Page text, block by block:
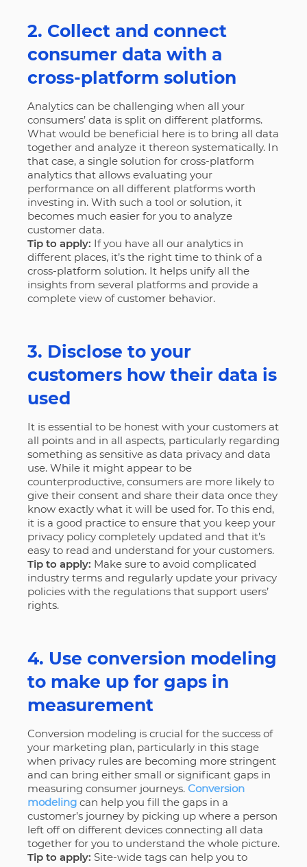
2. Collect and connect
consumer data with a
cross-platform solution
Analytics can be challenging when all your
consumers’ data is split on different platforms.
What would be beneficial here is to bring all data
together and analyze it thereon systematically. In
that case, a single solution for cross-platform
analytics that allows evaluating your
performance on all different platforms worth
investing in. With such a tool or solution, it
becomes much easier for you to analyze
customer data.
Tip to apply: If you have all our analytics in
different places, it’s the right time to think of a
cross-platform solution. It helps unify all the
insights from several platforms and provide a
complete view of customer behavior.
3. Disclose to your
customers how their data is
used
It is essential to be honest with your customers at
all points and in all aspects, particularly regarding
something as sensitive as data privacy and data
use. While it might appear to be
counterproductive, consumers are more likely to
give their consent and share their data once they
know exactly what it will be used for. To this end,
it is a good practice to ensure that you keep your
privacy policy completely updated and that it’s
easy to read and understand for your customers.
Tip to apply: Make sure to avoid complicated
industry terms and regularly update your privacy
policies with the regulations that support users’
rights.
4. Use conversion modeling
to make up for gaps in
measurement
Conversion modeling is crucial for the success of
your marketing plan, particularly in this stage
when privacy rules are becoming more stringent
and can bring either small or significant gaps in
measuring consumer journeys. Conversion
modelingcan help you fill the gaps in a
customer’s journey by picking up where a person
left off on different devices connecting all data
together for you to understand the whole picture.
Tip to apply: Site-wide tags can help you to